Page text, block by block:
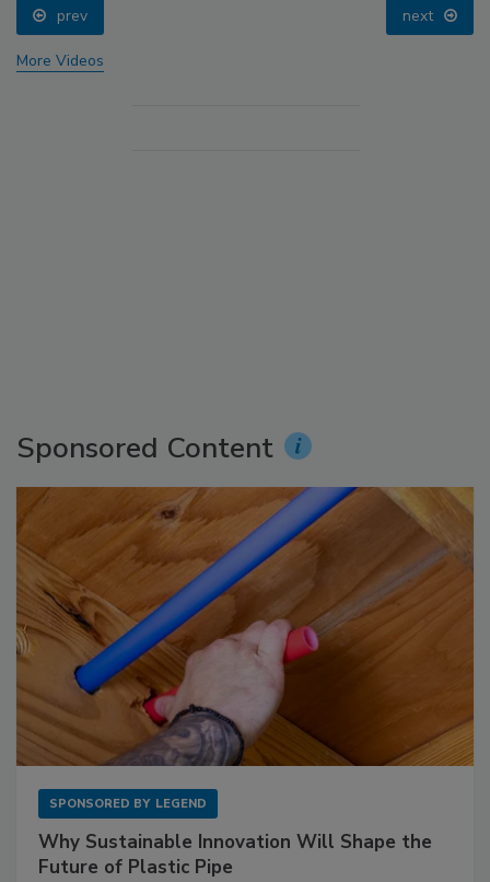
prev next
More Videos
Sponsored Content
SPONSORED BY LEGEND
Why Sustainable Innovation Will Shape the
Future of Plastic Pipe